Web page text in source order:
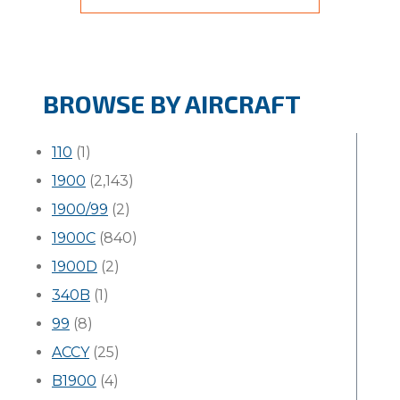
BROWSE BY AIRCRAFT
110 (1)
1900 (2,143)
1900/99 (2)
1900C (840)
1900D (2)
340B (1)
99 (8)
ACCY(25)
B1900 (4)